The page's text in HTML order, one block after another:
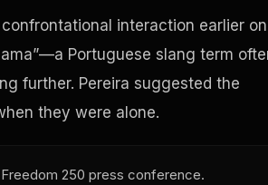
interaction earlier on
Portuguese slang term
further. Pereira suggested the
they were alone.
250 press conference.